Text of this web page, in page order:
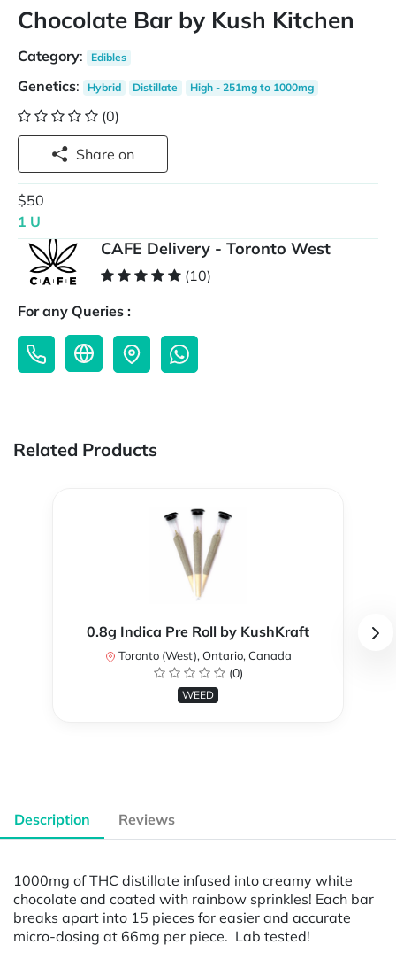
Chocolate Bar by Kush Kitchen
Category: Edibles
Genetics: Hybrid Distillate High - 251mg to 1000mg
(0)
Share on
$50
1 U
CAFE Delivery - Toronto West
(10)
For any Queries :
Related Products
0.8g Indica Pre Roll by KushKraft
Toronto (West), Ontario, Canada
(0)
WEED
Description Reviews
1000mg of THC distillate infused into creamy white
chocolate and coated with rainbow sprinkles! Each bar
breaks apart into 15 pieces for easier and accurate
micro-dosing at 66mg per piece. Lab tested!